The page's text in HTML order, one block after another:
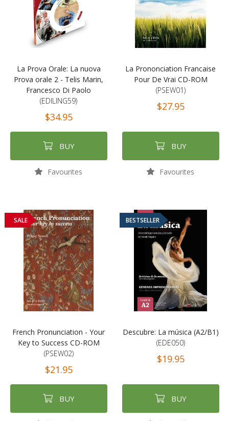
La Prova Orale: La nuova
Prova orale 2 - Telis Marin,
Francesco Di Paolo
(EDILING59)
$34.95
BUY
Favourites
La Prononciation Francaise
Pour De Vrai CD-ROM
(PSEW01)
$27.95
BUY
Favourites
SALE
French Pronunciation - Your
Key to Success CD-ROM
(PSEW02)
$21.95
BUY
BESTSELLER
Descubre: La música (A2/B1)
(EDE050)
$19.95
BUY